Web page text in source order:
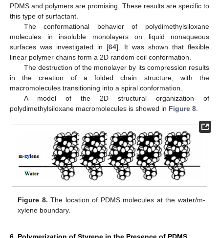
PDMS and polymers are promising. These results are specific to
this type of surfactant.
The conformational behavior of polydimethylsiloxane
molecules in insoluble monolayers on liquid nonaqueous
surfaces was investigated in [64]. It was shown that flexible
linear polymer chains form a 2D random coil conformation.
The destruction of the monolayer by its compression results
in the creation of a folded chain structure, with the
macromolecules transitioning into a spiral conformation.
A model of the 2D structural organization of
polydimethylsiloxane macromolecules is showed in Figure 8
Figure 8. The location of PDMS molecules at the water/m-
xylene boundary.